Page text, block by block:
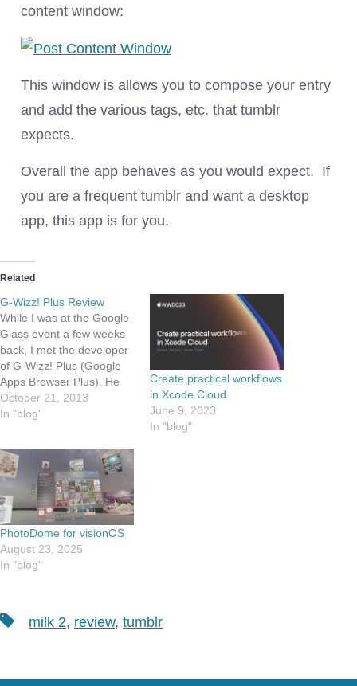
content window:
This window is allows you to compose your entry
and add the various tags, etc. that tumblr
expects.
Overall the app behaves as you would expect. If
you are a frequent tumblr and want a desktop
app, this app is for you.
Related
G-Wizz! Plus Review
While I was at the Google
Glass event a few weeks
back, I met the developer
of G-Wizz! Plus (Google
Apps Browser Plus). He
has written this app a
while back, before all the
iOS. We had a nice / brief
discussion…
October 21, 2013
In "blog"
Create practical workflows
in Xcode Cloud
June 9, 2023
In "blog"
PhotoDome for visionOS
August 23, 2025
In "blog"
Tags milk 2, review, tumblr